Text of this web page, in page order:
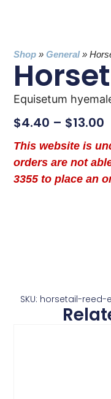
Shop »General»
Equisetum
$4.40 – $13.00
This website is
orders are not
3355 to place an
SKU: horsetail-